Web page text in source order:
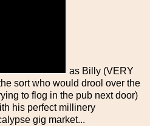
as Billy (VERY
sort who would drool over the
to flog in the pub next door)
his perfect millinery
gig market...